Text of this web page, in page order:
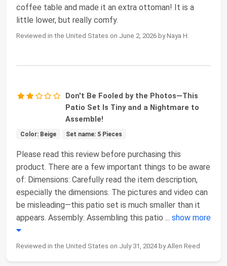
coffee table and made it an extra ottoman! It is a
little lower, but really comfy.
Reviewed in the United States on June 2, 2026 by Naya H.
Don't Be Fooled by the Photos—This
Patio Set Is Tiny and a Nightmare to
Assemble!
Color: Beige Set name: 5 Pieces
Please read this review before purchasing this
product. There are a few important things to be aware
of: Dimensions: Carefully read the item description,
especially the dimensions. The pictures and video can
be misleading—this patio set is much smaller than it
appears. Assembly: Assembling this patio ... show more
Reviewed in the United States on July 31, 2024 by Allen Reed